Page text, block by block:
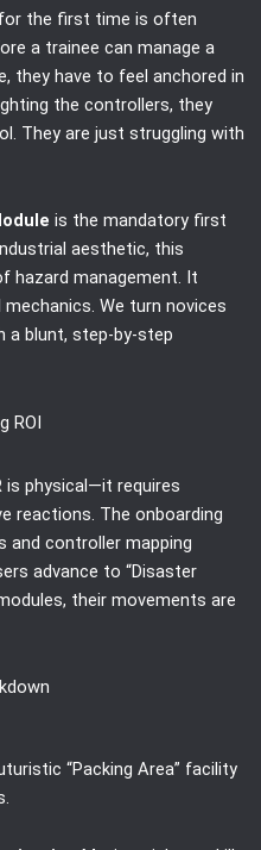
the first time is often
a trainee can manage a
they have to feel anchored in
the controllers, they
They are just struggling with
is the mandatory first
aesthetic, this
hazard management. It
We turn novices
a blunt, step-by-step
ROI
is physical—it requires
reactions. The onboarding
and controller mapping
advance to “Disaster
their movements are
“Packing Area” facility